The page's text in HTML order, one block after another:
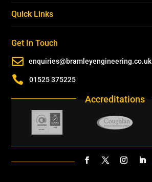
Quick Links
Get In Touch
 enquiries@bramleyengineering.co.uk
 01525 375225
Accreditations